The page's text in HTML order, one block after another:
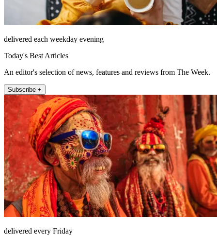
delivered each weekday evening
Today's Best Articles
An editor's selection of news, features and reviews from The Week.
Subscribe +
delivered every Friday